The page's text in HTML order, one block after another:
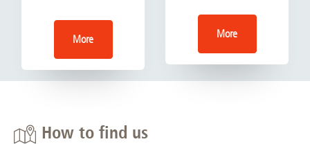
More More
How to find us